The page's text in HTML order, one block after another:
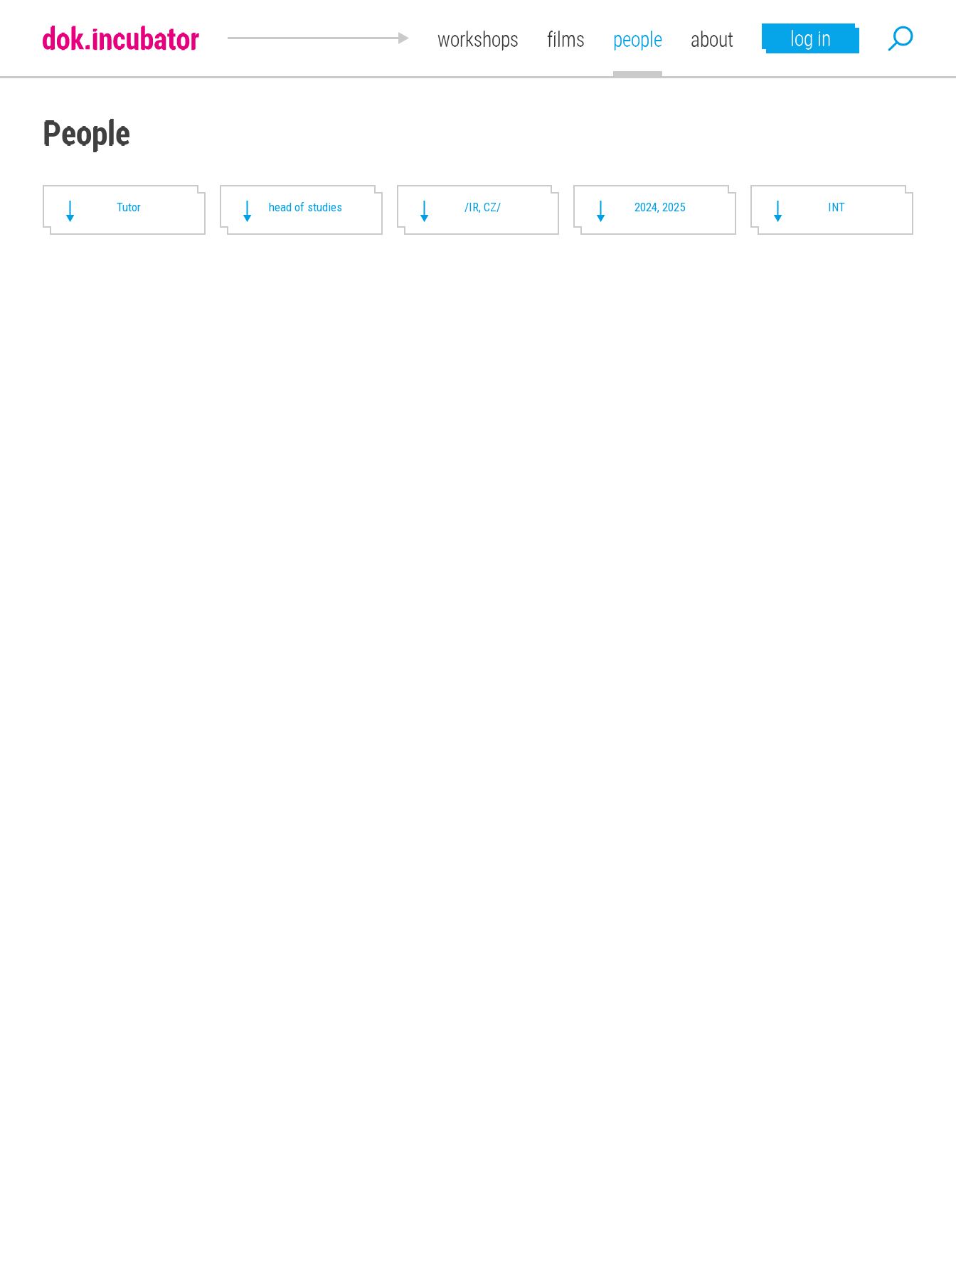
workshops films people about log in
People
Tutor head of studies /IR, CZ/ 2024, 2025 INT